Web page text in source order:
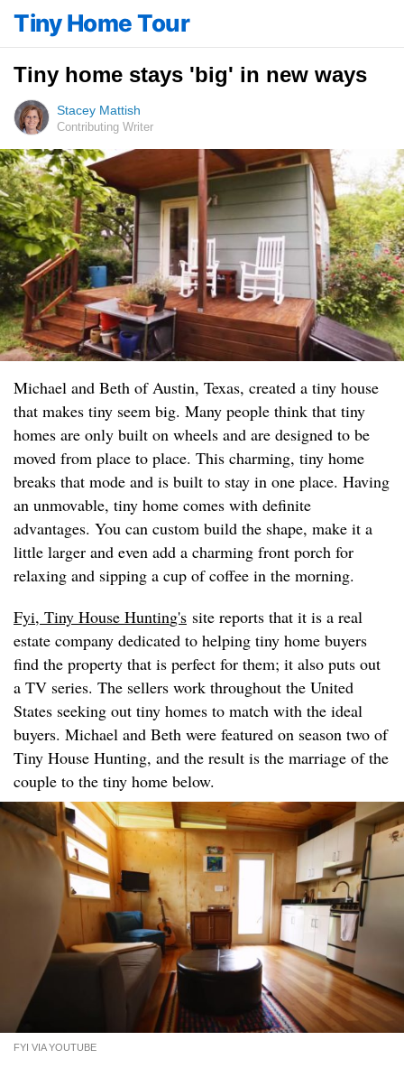
Tiny Home Tour
Tiny home stays 'big' in new ways
Stacey Mattish
Contributing Writer
Michael and Beth of Austin, Texas, created a tiny house
that makes tiny seem big. Many people think that tiny
homes are only built on wheels and are designed to be
moved from place to place. This charming, tiny home
breaks that mode and is built to stay in one place. Having
an unmovable, tiny home comes with definite
advantages. You can custom build the shape, make it a
little larger and even add a charming front porch for
relaxing and sipping a cup of coffee in the morning.
Fyi, Tiny House Hunting's site reports that it is a real
estate company dedicated to helping tiny home buyers
find the property that is perfect for them; it also puts out
a TV series. The sellers work throughout the United
States seeking out tiny homes to match with the ideal
buyers. Michael and Beth were featured on season two of
Tiny House Hunting, and the result is the marriage of the
couple to the tiny home below.
FYI VIA YOUTUBE